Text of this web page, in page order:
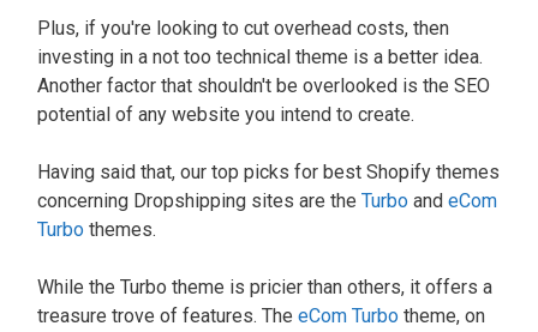
Plus, if you're looking to cut overhead costs, then
investing in a not too technical theme is a better idea.
Another factor that shouldn't be overlooked is the SEO
potential of any website you intend to create.
Having said that, our top picks for best Shopify themes
concerning Dropshipping sites are the Turbo and eCom
Turbo themes.
While the Turbo theme is pricier than others, it offers a
treasure trove of features. The eCom Turbo theme, on